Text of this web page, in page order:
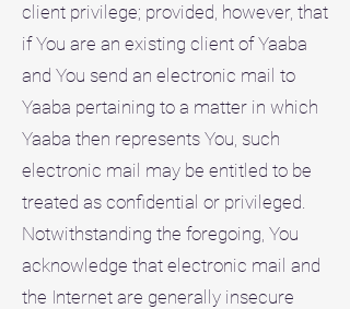
client privilege; provided, however, that
if You are an existing client of Yaaba
and You send an electronic mail to
Yaaba pertaining to a matter in which
Yaaba then represents You, such
electronic mail may be entitled to be
treated as confidential or privileged.
Notwithstanding the foregoing, You
acknowledge that electronic mail and
the Internet are generally insecure